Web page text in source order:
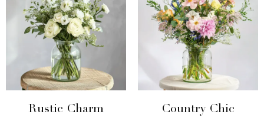
Rustic Charm
Country Chic